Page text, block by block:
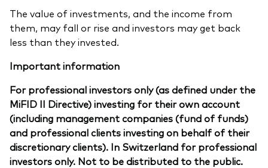
The value of investments, and the income from
them, may fall or rise and investors may get back
less than they invested.
Important information
For professional investors only (as defined under the
MiFID II Directive) investing for their own account
(including management companies (fund of funds)
and professional clients investing on behalf of their
discretionary clients). In Switzerland for professional
investors only. Not to be distributed to the public.